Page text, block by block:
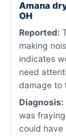
Amana
OH
Reported:
making
indicates
need
damage to
Diagnosis:
was
could